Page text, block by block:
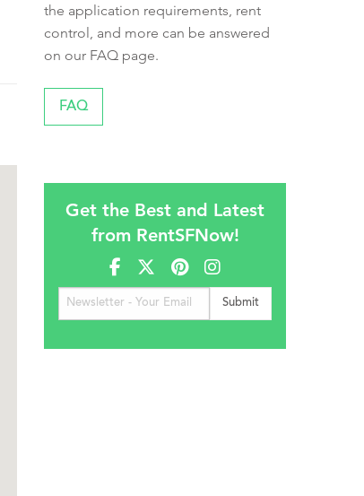
the application requirements, rent
control, and more can be answered
on our FAQ page.
FAQ
Get the Best and Latest
from RentSFNow!